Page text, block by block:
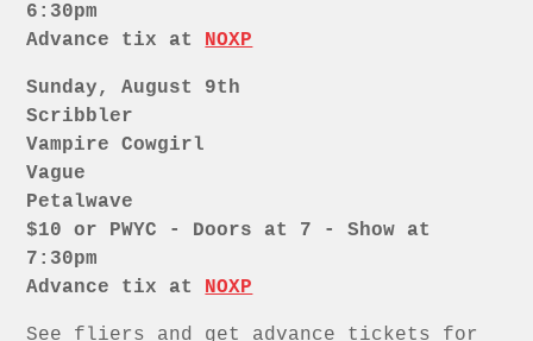
6:30pm
Advance tix at NOXP
Sunday, August 9th
Scribbler
Vampire Cowgirl
Vague
Petalwave
$10 or PWYC - Doors at 7 - Show at
7:30pm
Advance tix at NOXP
See fliers and get advance tickets for